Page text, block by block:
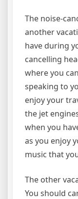
The noise-
another
have during
cancelling
where you
speaking to
enjoy your
the jet
when you
as you enjoy
music that
The other
You should